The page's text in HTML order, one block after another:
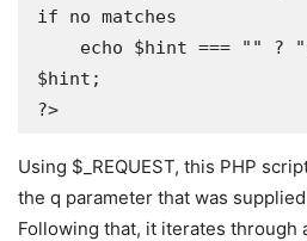
if no matches
$hint;
?>
Using $_REQUEST, this PHP
the q parameter that was
Following that, it iterates through